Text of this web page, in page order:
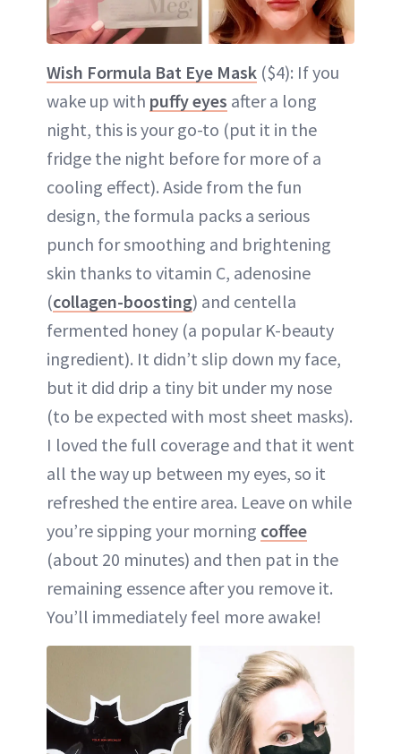
Wish Formula Bat Eye Mask ($4): If you
wake up with puffy eyes after a long
night, this is your go-to (put it in the
fridge the night before for more of a
cooling effect). Aside from the fun
design, the formula packs a serious
punch for smoothing and brightening
skin thanks to vitamin C, adenosine
(collagen-boosting) and centella
fermented honey (a popular K-beauty
ingredient). It didn’t slip down my face,
but it did drip a tiny bit under my nose
(to be expected with most sheet masks).
I loved the full coverage and that it went
all the way up between my eyes, so it
refreshed the entire area. Leave on while
you’re sipping your morning coffee
(about 20 minutes) and then pat in the
remaining essence after you remove it.
You’ll immediately feel more awake!